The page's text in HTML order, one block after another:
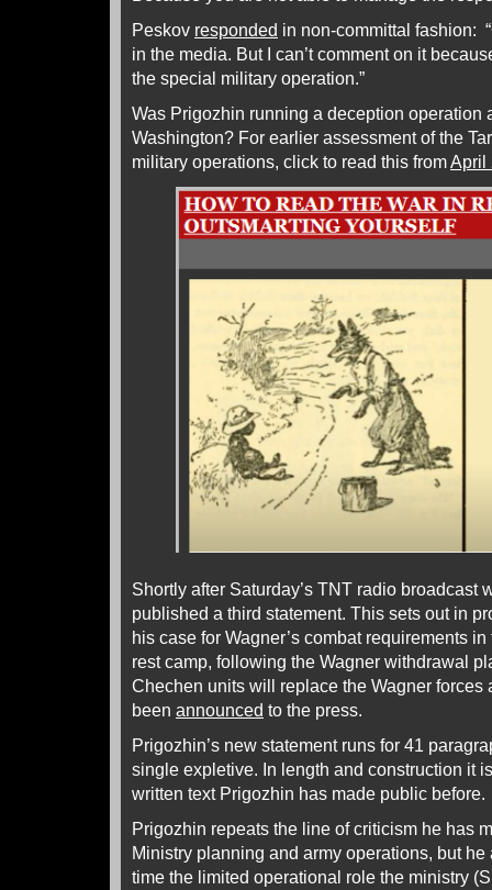
Peskov responded in non-committal fashion:
in the media. But I can’t comment on it
the special military operation.”
Was Prigozhin running a deception operation
Washington? For earlier assessment of the
military operations, click to read this fromApril
Shortly after Saturday’s TNT radio broadcast
published a third statement. This sets out in
his case for Wagner’s combat requirements
rest camp, following the Wagner withdrawal
Chechen units will replace the Wagner forces
been announced to the press.
Prigozhin’s new statement runs for 41
single expletive. In length and construction it
written text Prigozhin has made public before.
Prigozhin repeats the line of criticism he has
Ministry planning and army operations, but
time the limited operational role the ministry